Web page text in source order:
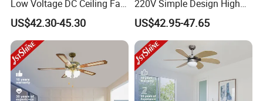
Low Voltage DC Ceiling Fan
with Light Kit 6 Inch
Downrod Remote Control
Dry Location Ceiling Fan
US$42.30-45.30
220V Simple Design High
Airflow Black Plastic Blades
Ceiling Fan with Light
US$42.95-47.65